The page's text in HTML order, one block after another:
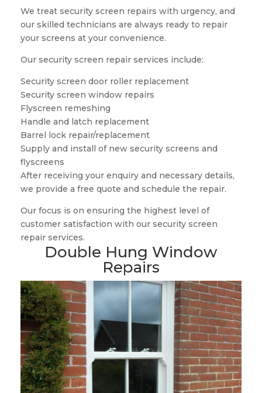
We treat security screen repairs with urgency, and
our skilled technicians are always ready to repair
your screens at your convenience.
Our security screen repair services include:
Security screen door roller replacement
Security screen window repairs
Flyscreen remeshing
Handle and latch replacement
Barrel lock repair/replacement
Supply and install of new security screens and
flyscreens
After receiving your enquiry and necessary details,
we provide a free quote and schedule the repair.
Our focus is on ensuring the highest level of
customer satisfaction with our security screen
repair services.
Double Hung Window
Repairs